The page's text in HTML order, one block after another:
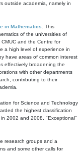
outside academia, namely in
in Mathematics . This
of the universities of
and the Centre for
a high level of experience in
have areas of common interest
effectively broadening the
with other departments
contributing to their
for Science and Technology
the highest classification
2002 and 2008, "Exceptional"
research groups and a
and some other calls for